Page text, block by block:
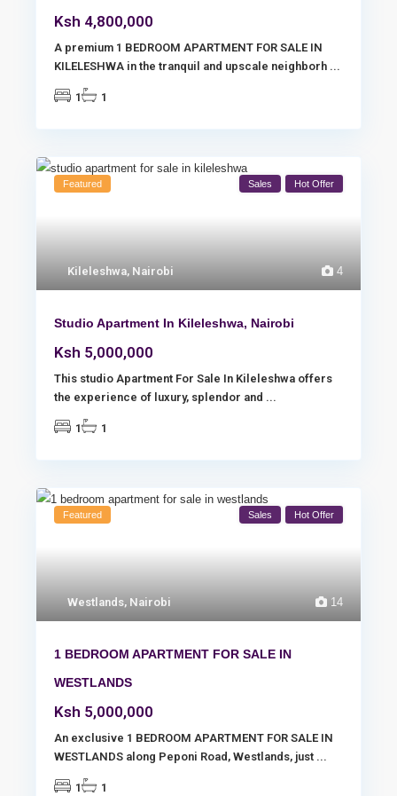
Ksh 4,800,000
A premium 1 BEDROOM APARTMENT FOR SALE IN
KILELESHWA in the tranquil and upscale neighborh ...
1 1
4
Kileleshwa, Nairobi
Featured Sales Hot Offer
Studio Apartment In Kileleshwa, Nairobi
Ksh 5,000,000
This studio Apartment For Sale In Kileleshwa offers
the experience of luxury, splendor and ...
1 1
14
Westlands, Nairobi
Featured Sales Hot Offer
1 BEDROOM APARTMENT FOR SALE IN
WESTLANDS
Ksh 5,000,000
An exclusive 1 BEDROOM APARTMENT FOR SALE IN
WESTLANDS along Peponi Road, Westlands, just ...
1 1